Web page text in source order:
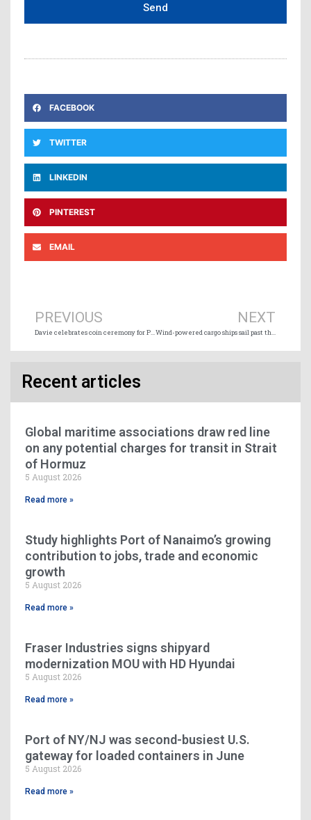
Send
FACEBOOK
TWITTER
LINKEDIN
PINTEREST
EMAIL
PREVIOUS
Davie celebrates coin ceremony for Polar Max
NEXT
Wind-powered cargo ships sail past the 100-vessel milestone
Recent articles
Global maritime associations draw red line
on any potential charges for transit in Strait
of Hormuz
5 August 2026
Read more »
Study highlights Port of Nanaimo’s growing
contribution to jobs, trade and economic
growth
5 August 2026
Read more »
Fraser Industries signs shipyard
modernization MOU with HD Hyundai
5 August 2026
Read more »
Port of NY/NJ was second-busiest U.S.
gateway for loaded containers in June
5 August 2026
Read more »